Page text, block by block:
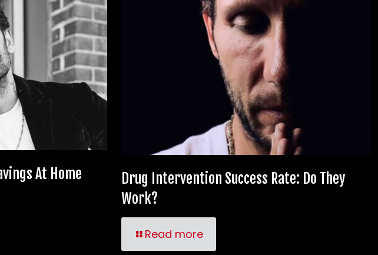
At Home
Drug Intervention Success Rate: Do They
Work?
Read more